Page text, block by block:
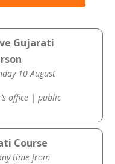
Gujarati
10 August
office | public
Course
time from